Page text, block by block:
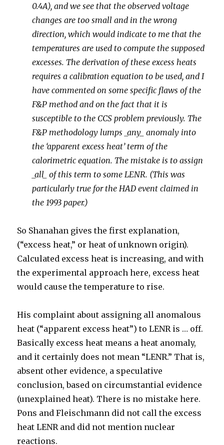
0.4A), and we see that the observed voltage
changes are too small and in the wrong
direction, which would indicate to me that the
temperatures are used to compute the supposed
excesses. The derivation of these excess heats
requires a calibration equation to be used, and I
have commented on some specific flaws of the
F&P method and on the fact that it is
susceptible to the CCS problem previously. The
F&P methodology lumps _any_ anomaly into
the ‘apparent excess heat’ term of the
calorimetric equation. The mistake is to assign
_all_ of this term to some LENR. (This was
particularly true for the HAD event claimed in
the 1993 paper.)
So Shanahan gives the first explanation,
(“excess heat,” or heat of unknown origin).
Calculated excess heat is increasing, and with
the experimental approach here, excess heat
would cause the temperature to rise.
His complaint about assigning all anomalous
heat (“apparent excess heat”) to LENR is … off.
Basically excess heat means a heat anomaly,
and it certainly does not mean “LENR.” That is,
absent other evidence, a speculative
conclusion, based on circumstantial evidence
(unexplained heat). There is no mistake here.
Pons and Fleischmann did not call the excess
heat LENR and did not mention nuclear
reactions.